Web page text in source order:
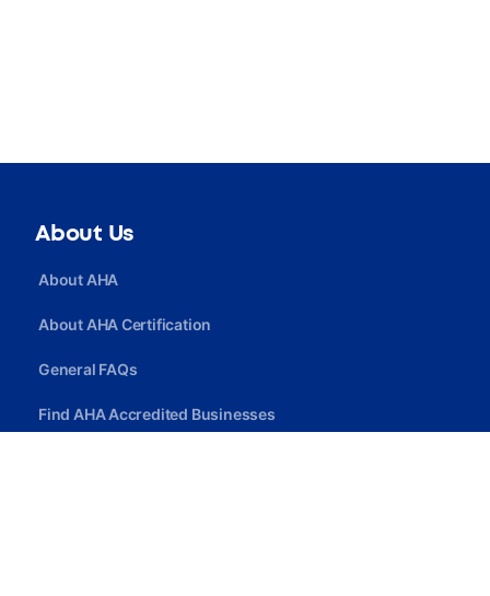
About Us
About AHA
About AHA Certification
General FAQs
Find AHA Accredited Businesses